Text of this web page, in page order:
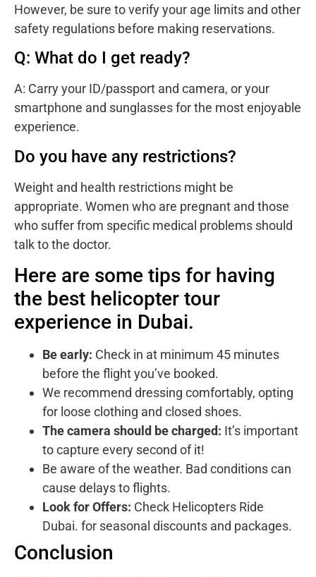
However, be sure to verify your age limits and other
safety regulations before making reservations.
Q: What do I get ready?
A: Carry your ID/passport and camera, or your
smartphone and sunglasses for the most enjoyable
experience.
Do you have any restrictions?
Weight and health restrictions might be
appropriate. Women who are pregnant and those
who suffer from specific medical problems should
talk to the doctor.
Here are some tips for having
the best helicopter tour
experience in Dubai.
Be early: Check in at minimum 45 minutes
before the flight you’ve booked.
We recommend dressing comfortably, opting
for loose clothing and closed shoes.
The camera should be charged: It’s important
to capture every second of it!
Be aware of the weather. Bad conditions can
cause delays to flights.
Look for Offers: Check Helicopters Ride
Dubai. for seasonal discounts and packages.
Conclusion